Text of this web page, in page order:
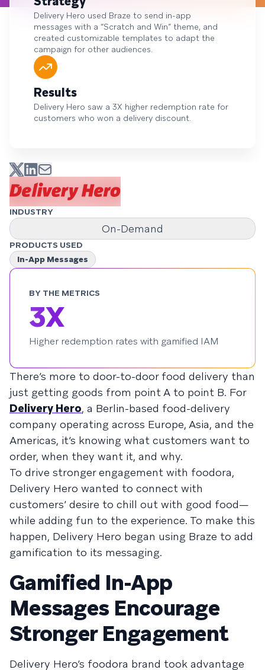
Delivery Hero used Braze to send in-app
messages with a “Scratch and Win” theme, and
created customizable templates to adapt the
campaign for other audiences.
Results
Delivery Hero saw a 3X higher redemption rate for
customers who won a delivery discount.
INDUSTRY
On-Demand
PRODUCTS USED
In-App Messages
BY THE METRICS
3X
Higher redemption rates with gamified IAM
There’s more to door-to-door food delivery than
just getting goods from point A to point B. For
Delivery Hero, a Berlin-based food-delivery
company operating across Europe, Asia, and the
Americas, it’s knowing what customers want to
order, when they want it, and why.
To drive stronger engagement with foodora,
Delivery Hero wanted to connect with
customers’ desire to chill out with good food—
while adding fun to the experience. To make this
happen, Delivery Hero began using Braze to add
gamification to its messaging.
Gamified In-App
Messages Encourage
Stronger Engagement
Delivery Hero’s foodora brand took advantage